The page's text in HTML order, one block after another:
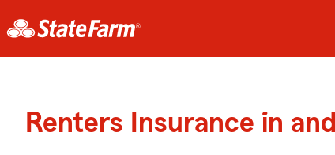
Renters Insurance in